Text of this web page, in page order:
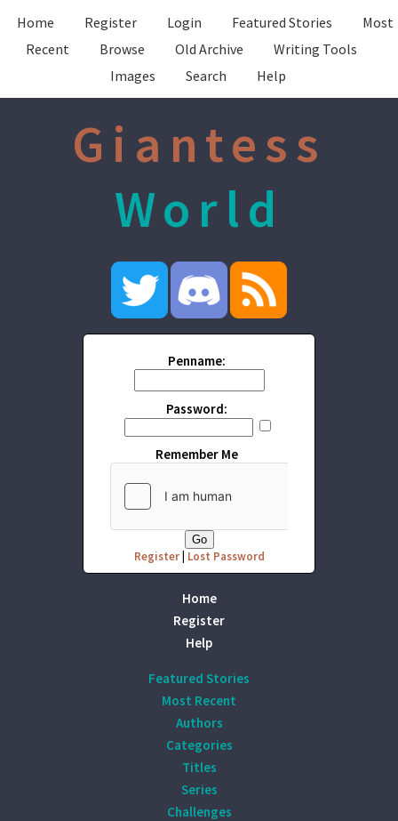
Home Register Login Featured Stories
Most
Recent
Browse Old Archive
Writing Tools
Images
Search Help
Giantess
World
Penname:
Password:
Remember Me
Register| Lost Password
Home
Register
Help
Featured Stories
Most Recent
Authors
Categories
Titles
Series
Challenges